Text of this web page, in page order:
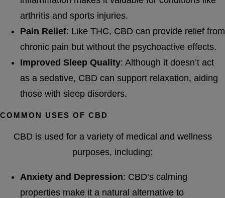
arthritis and sports injuries.
Pain Relief: Like THC, CBD can provide relief from
chronic pain but without the psychoactive effects.
Improved Sleep Quality: Although it doesn’t act
as a sedative, CBD can support relaxation, aiding
those with sleep disorders.
COMMON USES OF CBD
CBD is used for a variety of medical and wellness
purposes, including:
Anxiety and Depression: CBD’s calming
properties make it a natural alternative to